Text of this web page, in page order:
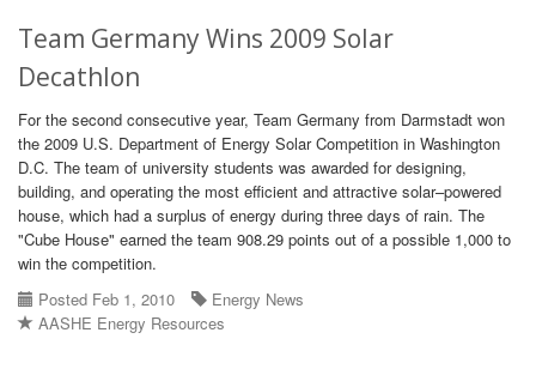
Team Germany Wins 2009 Solar
Decathlon
For the second consecutive year, Team Germany from Darmstadt won
the 2009 U.S. Department of Energy Solar Competition in Washington
D.C. The team of university students was awarded for designing,
building, and operating the most efficient and attractive solar–powered
house, which had a surplus of energy during three days of rain. The
"Cube House" earned the team 908.29 points out of a possible 1,000 to
win the competition.
Posted Feb 1, 2010
Energy News
AASHE Energy Resources